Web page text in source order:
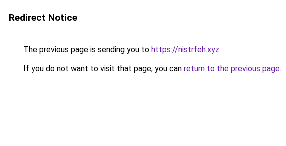
Redirect Notice
The previous page is sending you to https://nistrfeh.xyz.
If you do not want to visit that page, you can return to the previous page.